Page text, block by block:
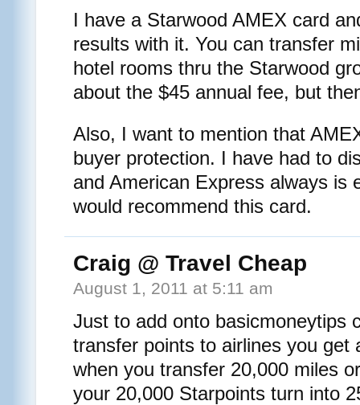
I have a Starwood AMEX card
results with it. You can transfer
hotel rooms thru the Starwood
about the $45 annual fee, but
Also, I want to mention that
buyer protection. I have had to
and American Express always is
would recommend this card.
Craig @ Travel Cheap
August 1, 2011 at 5:11 am
Just to add onto basicmoneytips
transfer points to airlines you get
when you transfer 20,000 miles
your 20,000 Starpoints turn into